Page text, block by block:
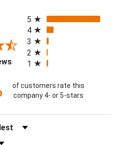
(opens in a new tab)
5
4
3
2
1
of customers rate this
company 4- or 5-stars